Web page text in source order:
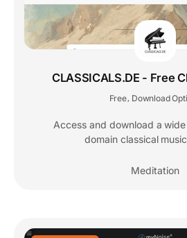
CLASSICALS.DE - Free
Free, Download
Access and download a
domain classical
Meditation